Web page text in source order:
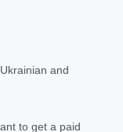
and
to get a paid